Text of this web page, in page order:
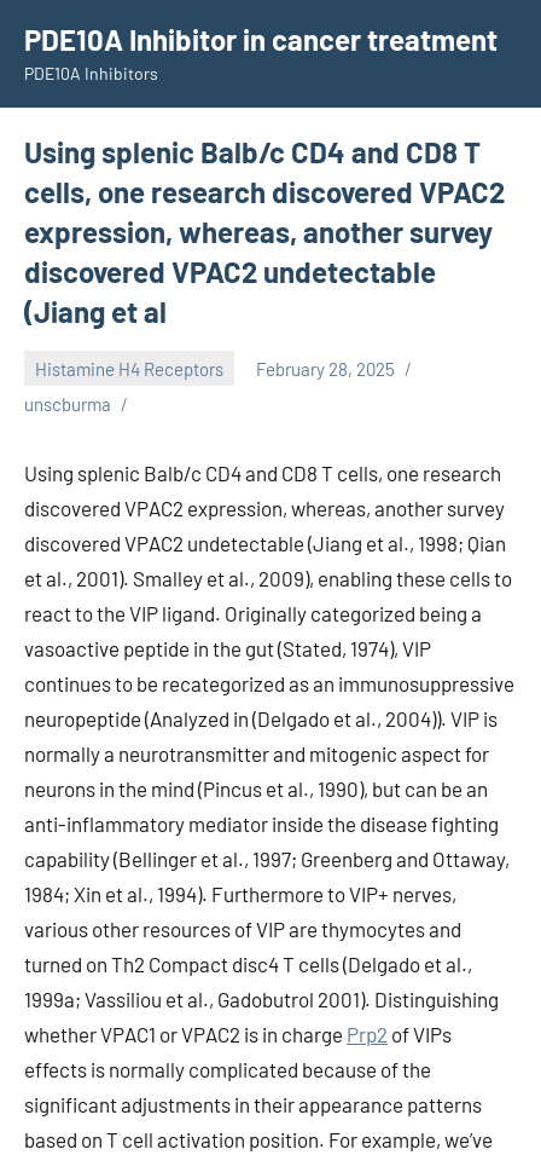
content
PDE10A Inhibitor in cancer treatment
PDE10A Inhibitors
Using splenic Balb/c CD4 and CD8 T
cells, one research discovered VPAC2
expression, whereas, another survey
discovered VPAC2 undetectable
(Jiang et al
Histamine H4 Receptors
February 28, 2025
unscburma
Using splenic Balb/c CD4 and CD8 T cells, one research
discovered VPAC2 expression, whereas, another survey
discovered VPAC2 undetectable (Jiang et al., 1998; Qian
et al., 2001). Smalley et al., 2009), enabling these cells to
react to the VIP ligand. Originally categorized being a
vasoactive peptide in the gut (Stated, 1974), VIP
continues to be recategorized as an immunosuppressive
neuropeptide (Analyzed in (Delgado et al., 2004)). VIP is
normally a neurotransmitter and mitogenic aspect for
neurons in the mind (Pincus et al., 1990), but can be an
anti-inflammatory mediator inside the disease fighting
capability (Bellinger et al., 1997; Greenberg and Ottaway,
1984; Xin et al., 1994). Furthermore to VIP+ nerves,
various other resources of VIP are thymocytes and
turned on Th2 Compact disc4 T cells (Delgado et al.,
1999a; Vassiliou et al., Gadobutrol 2001). Distinguishing
whether VPAC1 or VPAC2 is in charge Prp2 of VIPs
effects is normally complicated because of the
significant adjustments in their appearance patterns
based on T cell activation position. For example, we’ve